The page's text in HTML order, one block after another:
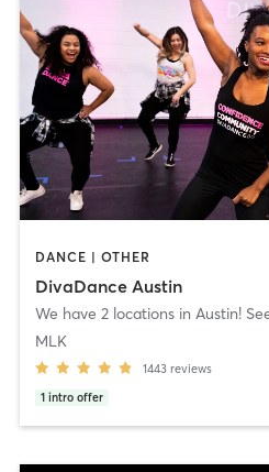
DANCE | OTHER
DivaDance Austin
MLK
1443 reviews
1 intro offer